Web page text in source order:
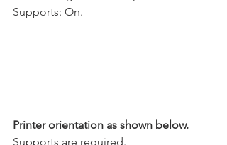
Supports: On.
Printer orientation as shown below.
Supports are required.